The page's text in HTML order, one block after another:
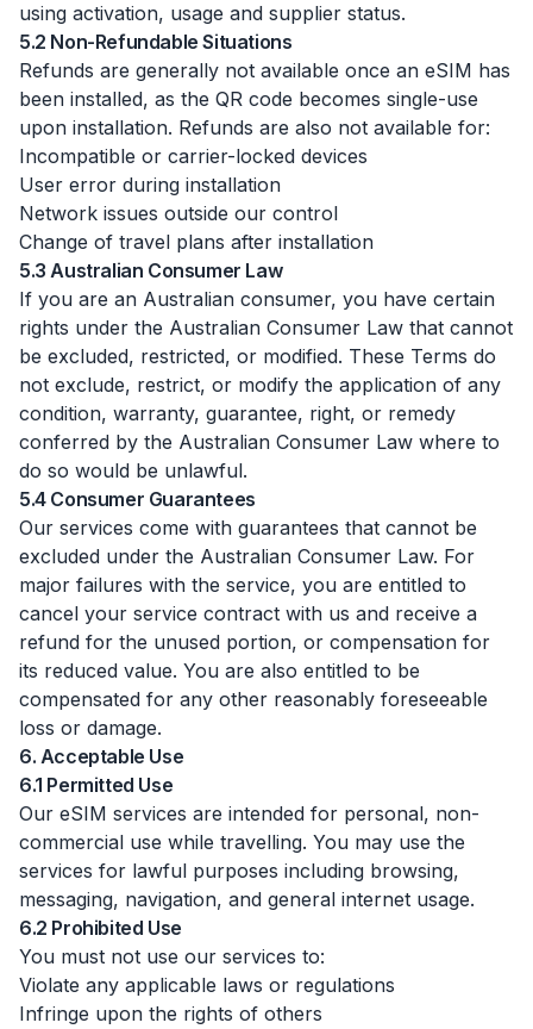
using activation, usage and supplier status.
5.2 Non-Refundable Situations
Refunds are generally not available once an eSIM has
been installed, as the QR code becomes single-use
upon installation. Refunds are also not available for:
Incompatible or carrier-locked devices
User error during installation
Network issues outside our control
Change of travel plans after installation
5.3 Australian Consumer Law
If you are an Australian consumer, you have certain
rights under the Australian Consumer Law that cannot
be excluded, restricted, or modified. These Terms do
not exclude, restrict, or modify the application of any
condition, warranty, guarantee, right, or remedy
conferred by the Australian Consumer Law where to
do so would be unlawful.
5.4 Consumer Guarantees
Our services come with guarantees that cannot be
excluded under the Australian Consumer Law. For
major failures with the service, you are entitled to
cancel your service contract with us and receive a
refund for the unused portion, or compensation for
its reduced value. You are also entitled to be
compensated for any other reasonably foreseeable
loss or damage.
6. Acceptable Use
6.1 Permitted Use
Our eSIM services are intended for personal, non-
commercial use while travelling. You may use the
services for lawful purposes including browsing,
messaging, navigation, and general internet usage.
6.2 Prohibited Use
You must not use our services to:
Violate any applicable laws or regulations
Infringe upon the rights of others